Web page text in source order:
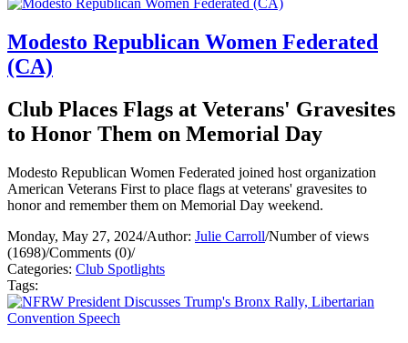
Modesto Republican Women Federated
(CA)
Club Places Flags at Veterans' Gravesites
to Honor Them on Memorial Day
Modesto Republican Women Federated joined host organization
American Veterans First to place flags at veterans' gravesites to
honor and remember them on Memorial Day weekend.
Monday, May 27, 2024/Author: Julie Carroll/Number of views
(1698)/Comments (0)/
Categories: Club Spotlights
Tags: